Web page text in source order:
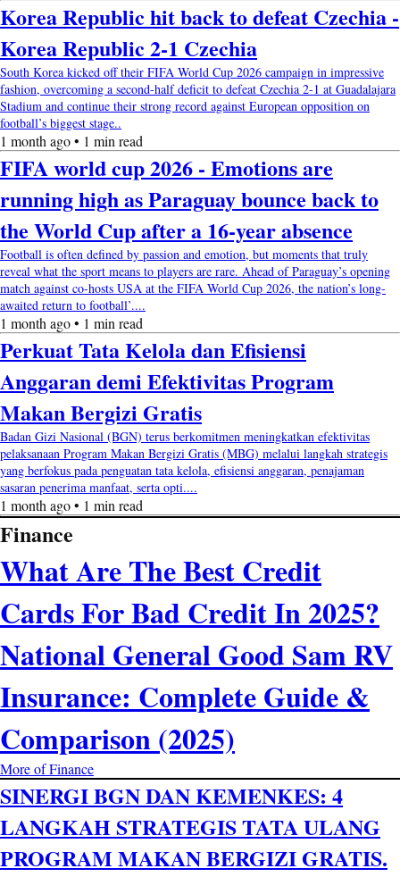
Korea Republic hit back to defeat Czechia -
Korea Republic 2-1 Czechia
South Korea kicked off their FIFA World Cup 2026 campaign in impressive
fashion, overcoming a second-half deficit to defeat Czechia 2-1 at Guadalajara
Stadium and continue their strong record against European opposition on
football’s biggest stage..
1 month ago • 1 min read
FIFA world cup 2026 - Emotions are
running high as Paraguay bounce back to
the World Cup after a 16-year absence
Football is often defined by passion and emotion, but moments that truly
reveal what the sport means to players are rare. Ahead of Paraguay’s opening
match against co-hosts USA at the FIFA World Cup 2026, the nation’s long-
awaited return to football’....
1 month ago • 1 min read
Perkuat Tata Kelola dan Efisiensi
Anggaran demi Efektivitas Program
Makan Bergizi Gratis
Badan Gizi Nasional (BGN) terus berkomitmen meningkatkan efektivitas
pelaksanaan Program Makan Bergizi Gratis (MBG) melalui langkah strategis
yang berfokus pada penguatan tata kelola, efisiensi anggaran, penajaman
sasaran penerima manfaat, serta opti....
1 month ago • 1 min read
Finance
What Are The Best Credit
Cards For Bad Credit In 2025?
National General Good Sam RV
Insurance: Complete Guide &
Comparison (2025)
More of Finance
SINERGI BGN DAN KEMENKES: 4
LANGKAH STRATEGIS TATA ULANG
PROGRAM MAKAN BERGIZI GRATIS.